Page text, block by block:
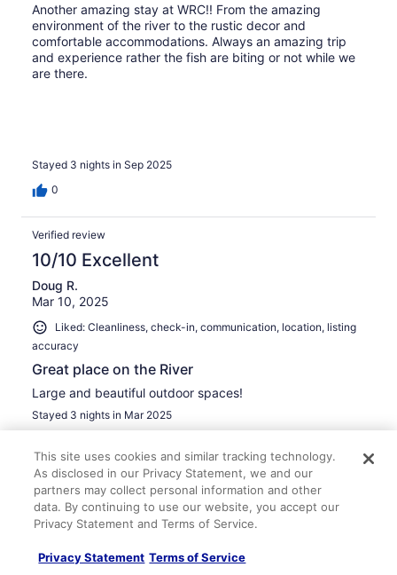
Another amazing stay at WRC!! From the amazing
environment of the river to the rustic decor and
comfortable accommodations. Always an amazing trip
and experience rather the fish are biting or not while we
are there.
Stayed 3 nights in Sep 2025
0
Verified review
10/10 Excellent
Doug R.
Mar 10, 2025
Liked: Cleanliness, check-in, communication, location, listing
accuracy
Great place on the River
Large and beautiful outdoor spaces!
Stayed 3 nights in Mar 2025
Verified review
10/10 Excellent
Louis S.
Mar 31, 2025
This site uses cookies and similar tracking technology.
As disclosed in our Privacy Statement, we and our
partners may collect personal information and other
data. By continuing to use our website, you accept our
Privacy Statement and Terms of Service.
Privacy Statement Terms of Service